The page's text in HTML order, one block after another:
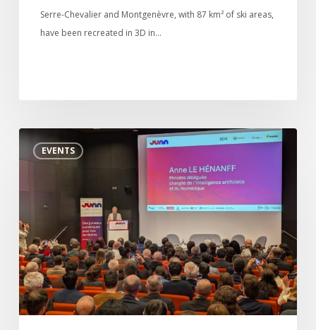
Serre-Chevalier and Montgenèvre, with 87 km² of ski areas,
have been recreated in 3D in…
EVENTS
Launch
digital
twin
References